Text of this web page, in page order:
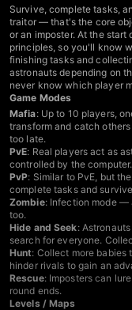
Survive, complete tasks,
traitor — that's the core
or an imposter. At the
principles, so you'll know
finishing tasks and
astronauts depending on
never know which player
Game Modes
Mafia: Up to 10 players,
transform and catch
too late.
PvE: Real players act as
controlled by the computer.
PvP: Similar to PvE, but
complete tasks and
Zombie: Infection mode —
too.
Hide and Seek:
search for everyone.
Hunt: Collect more babies
hinder rivals to gain an
Rescue: Imposters can
round ends.
Levels / Maps